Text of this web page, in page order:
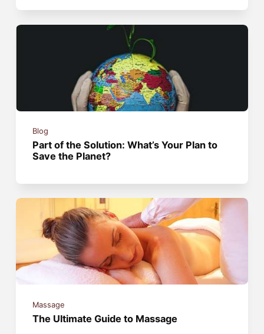
Blog
Part of the Solution: What’s Your Plan to
Save the Planet?
Massage
The Ultimate Guide to Massage